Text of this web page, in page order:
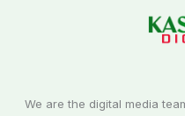
We are the digital media